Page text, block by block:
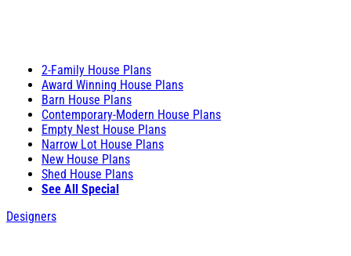
2-Family House Plans
Award Winning House Plans
Barn House Plans
Contemporary-Modern House Plans
Empty Nest House Plans
Narrow Lot House Plans
New House Plans
Shed House Plans
See All Special
Designers